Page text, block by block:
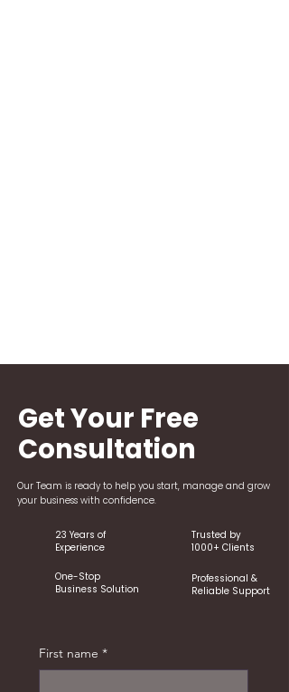
Get Your Free
Consultation
Our Team is ready to help you start, manage and grow
your business with confidence.
23 Years of
Experience
Trusted by
1000+ Clients
One-Stop
Business Solution
Professional &
Reliable Support
First name *